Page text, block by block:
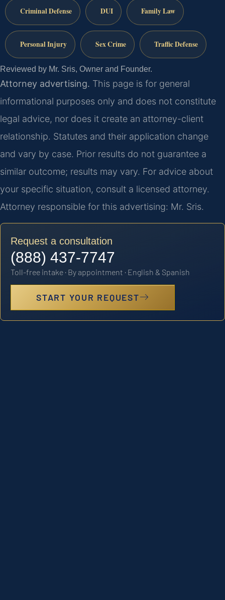
Criminal Defense DUI Family Law
Personal Injury Sex Crime Traffic Defense
Reviewed by Mr. Sris, Owner and Founder.
Attorney advertising. This page is for general
informational purposes only and does not constitute
legal advice, nor does it create an attorney-client
relationship. Statutes and their application change
and vary by case. Prior results do not guarantee a
similar outcome; results may vary. For advice about
your specific situation, consult a licensed attorney.
Attorney responsible for this advertising: Mr. Sris.
Request a consultation
(888) 437-7747
Toll-free intake · By appointment · English & Spanish
START YOUR REQUEST